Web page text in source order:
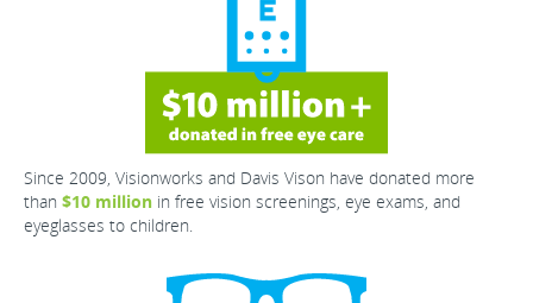
Since 2009, Visionworks and Davis Vison have donated more
than $10 million in free vision screenings, eye exams, and
eyeglasses to children.